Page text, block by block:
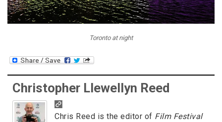
Toronto at night
Christopher Llewellyn Reed
Chris Reed is the editor of Film Festival